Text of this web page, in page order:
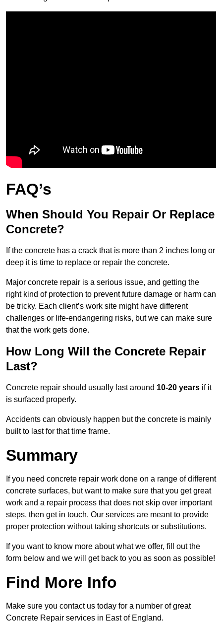
FAQ’s
When Should You Repair Or Replace
Concrete?
If the concrete has a crack that is more than 2 inches long or
deep it is time to replace or repair the concrete.
Major concrete repair is a serious issue, and getting the
right kind of protection to prevent future damage or harm can
be tricky. Each client’s work site might have different
challenges or life-endangering risks, but we can make sure
that the work gets done.
How Long Will the Concrete Repair
Last?
Concrete repair should usually last around 10-20 years if it
is surfaced properly.
Accidents can obviously happen but the concrete is mainly
built to last for that time frame.
Summary
If you need concrete repair work done on a range of different
concrete surfaces, but want to make sure that you get great
work and a repair process that does not skip over important
steps, then get in touch. Our services are meant to provide
proper protection without taking shortcuts or substitutions.
If you want to know more about what we offer, fill out the
form below and we will get back to you as soon as possible!
Find More Info
Make sure you contact us today for a number of great
Concrete Repair services in East of England.